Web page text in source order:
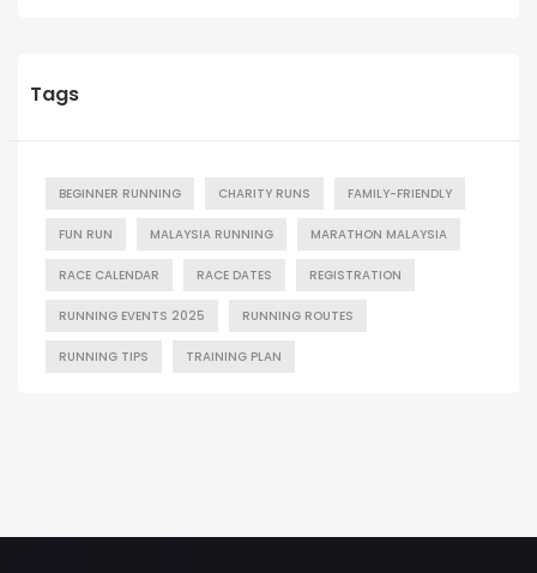
Tags
BEGINNER RUNNING CHARITY RUNS FAMILY-FRIENDLY
FUN RUN MALAYSIA RUNNING MARATHON MALAYSIA
RACE CALENDAR RACE DATES REGISTRATION
RUNNING EVENTS 2025 RUNNING ROUTES
RUNNING TIPS TRAINING PLAN